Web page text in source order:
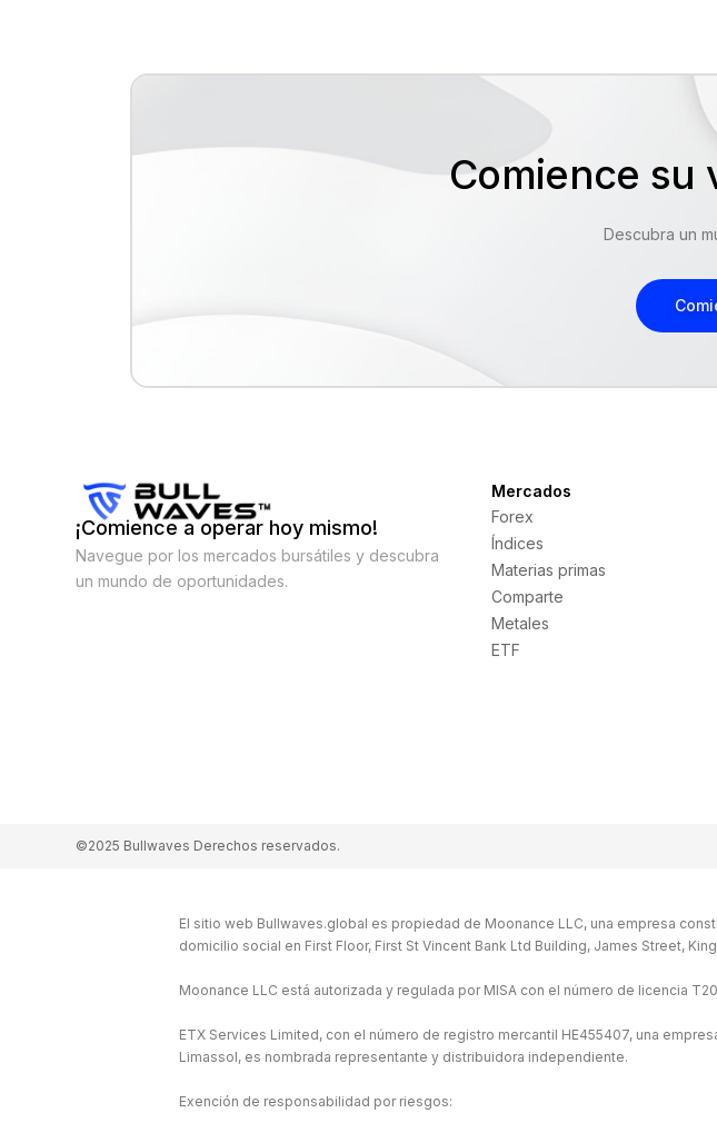
Comience su
Descubra un
¡Comience a operar hoy mismo!
Navegue por los mercados bursátiles y descubra
un mundo de oportunidades.
Mercados
Forex
Índices
Materias primas
Comparte
Metales
ETF
©2025 Bullwaves Derechos reservados.
El sitio web Bullwaves.global es propiedad de Moonance LLC, una empresa
domicilio social en First Floor, First St Vincent Bank Ltd Building, James Street,
Moonance LLC está autorizada y regulada por MISA con el número de licencia
ETX Services Limited, con el número de registro mercantil HE455407, una
Limassol, es nombrada representante y distribuidora independiente.
Exención de responsabilidad por riesgos: